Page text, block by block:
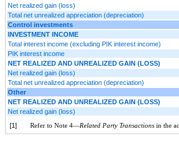
Net realized gain (loss)
Total net unrealized appreciation (depreciation)
Control investments
INVESTMENT INCOME
Total interest income (excluding PIK interest income)
PIK interest income
NET REALIZED AND UNREALIZED GAIN (LOSS)
Net realized gain (loss)
Total net unrealized appreciation (depreciation)
Other
NET REALIZED AND UNREALIZED GAIN (LOSS)
Net realized gain (loss)
[1]
Refer to Note 4—Related Party Transactions in the